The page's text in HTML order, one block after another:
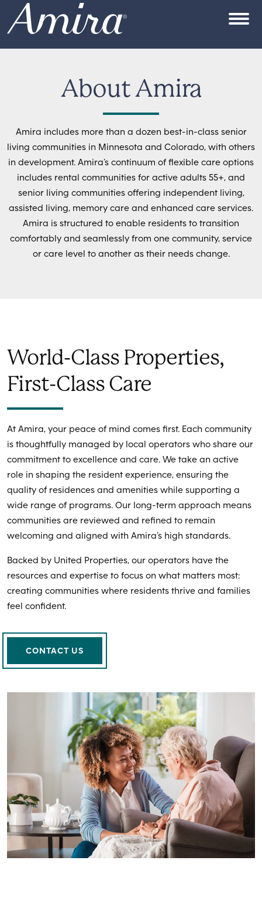
Skip to content
About Amira
Amira includes more than a dozen best-in-class senior
living communities in Minnesota and Colorado, with others
in development. Amira’s continuum of flexible care options
includes rental communities for active adults 55+, and
senior living communities offering independent living,
assisted living, memory care and enhanced care services.
Amira is structured to enable residents to transition
comfortably and seamlessly from one community, service
or care level to another as their needs change.
World-Class Properties,
First-Class Care
At Amira, your peace of mind comes first. Each community
is thoughtfully managed by local operators who share our
commitment to excellence and care. We take an active
role in shaping the resident experience, ensuring the
quality of residences and amenities while supporting a
wide range of programs. Our long-term approach means
communities are reviewed and refined to remain
welcoming and aligned with Amira’s high standards.
Backed by United Properties, our operators have the
resources and expertise to focus on what matters most:
creating communities where residents thrive and families
feel confident.
CONTACT US